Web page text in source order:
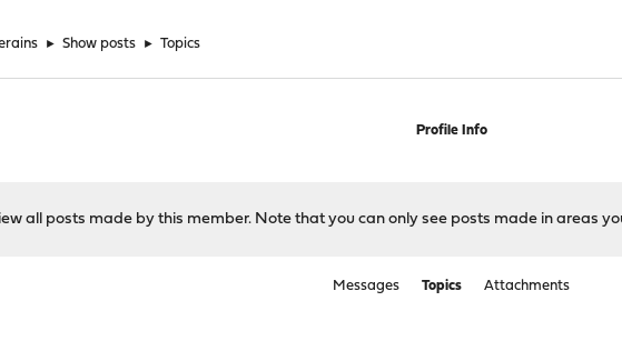
► Show posts ► Topics
Profile Info
all posts made by this member. Note that you can only see posts made in areas
Messages Topics Attachments